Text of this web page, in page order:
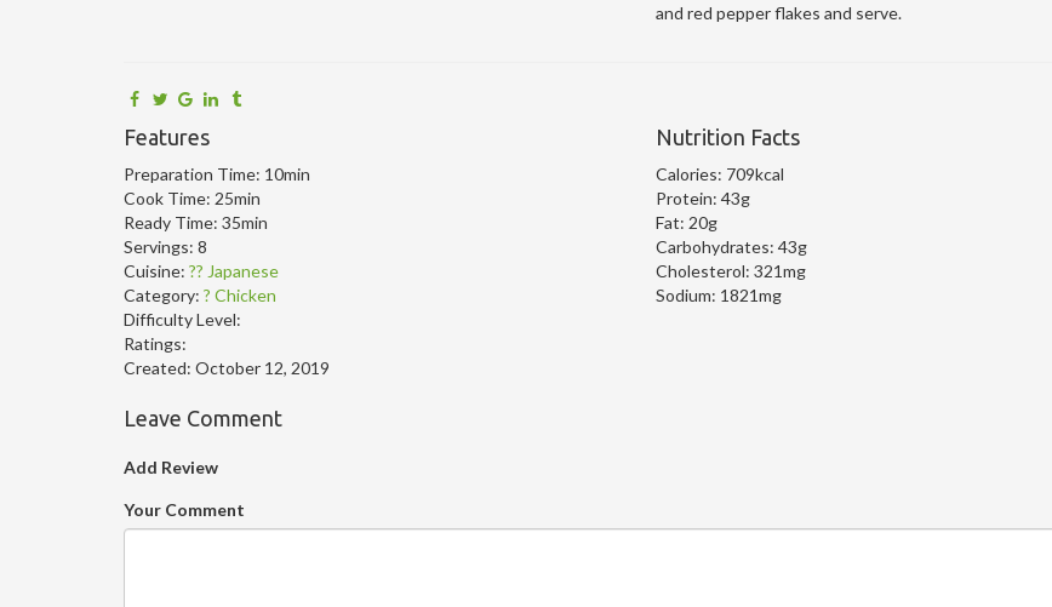
and red pepper flakes and serve.
Features
Preparation Time: 10min
Cook Time: 25min
Ready Time: 35min
Servings: 8
Cuisine: ?? Japanese
Category: ? Chicken
Difficulty Level:
Ratings:
Created: October 12, 2019
Nutrition Facts
Calories: 709kcal
Protein: 43g
Fat: 20g
Carbohydrates: 43g
Cholesterol: 321mg
Sodium: 1821mg
Leave Comment
Add Review
Your Comment